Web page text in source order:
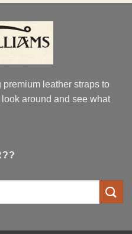
leather straps to
around and see what